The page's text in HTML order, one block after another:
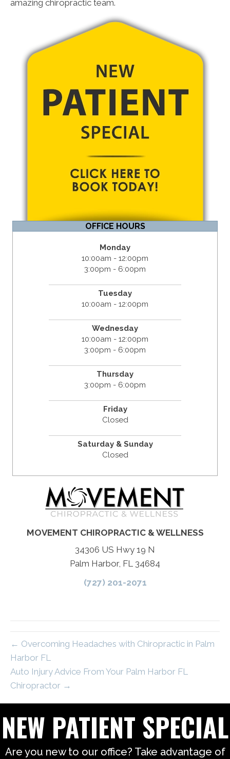
amazing chiropractic team.
OFFICE HOURS
Monday
10:00am - 12:00pm
3:00pm - 6:00pm
Tuesday
10:00am - 12:00pm
Wednesday
10:00am - 12:00pm
3:00pm - 6:00pm
Thursday
3:00pm - 6:00pm
Friday
Closed
Saturday & Sunday
Closed
MOVEMENT CHIROPRACTIC & WELLNESS
34306 US Hwy 19 N
Palm Harbor, FL 34684
(727) 201-2071
← Overcoming Headaches with Chiropractic in Palm
Harbor FL
Auto Injury Advice From Your Palm Harbor FL
Chiropractor →
NEW PATIENT SPECIAL
Are you new to our office? Take advantage of